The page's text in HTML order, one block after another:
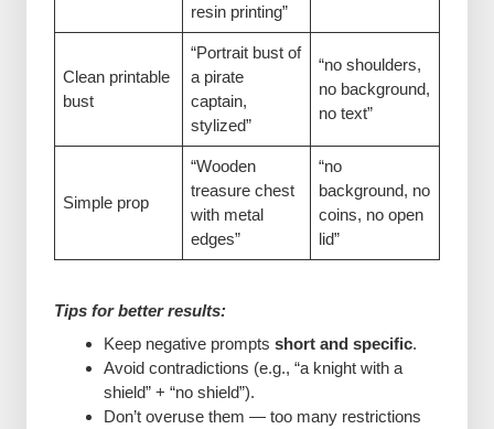
resin printing”
Clean printable
bust
“Portrait bust of
a pirate
captain,
stylized”
“no shoulders,
no background,
no text”
Simple prop
“Wooden
treasure chest
with metal
edges”
“no
background, no
coins, no open
lid”
Tips for better results:
Keep negative prompts short and specific.
Avoid contradictions (e.g., “a knight with a
shield” + “no shield”).
Don’t overuse them — too many restrictions